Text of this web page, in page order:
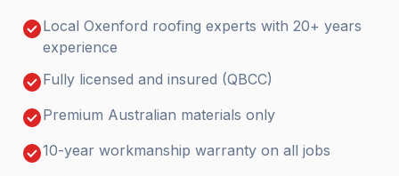
check_circleLocal Oxenford roofing experts with 20+ years
experience
check_circleFully licensed and insured (QBCC)
check_circlePremium Australian materials only
check_circle10-year workmanship warranty on all jobs